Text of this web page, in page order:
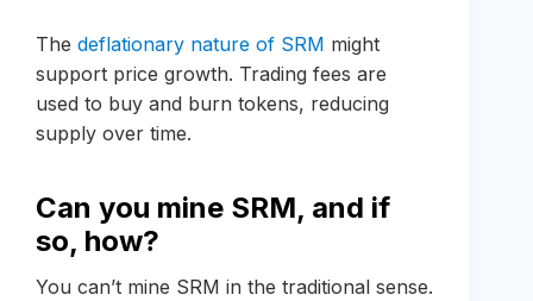
The deflationary nature of SRM might
support price growth. Trading fees are
used to buy and burn tokens, reducing
supply over time.
Can you mine SRM, and if
so, how?
You can’t mine SRM in the traditional sense.